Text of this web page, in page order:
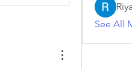
See All